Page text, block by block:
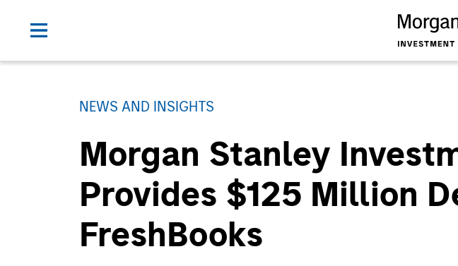
NEWS AND INSIGHTS
Morgan Stanley
Provides $125 Million
FreshBooks